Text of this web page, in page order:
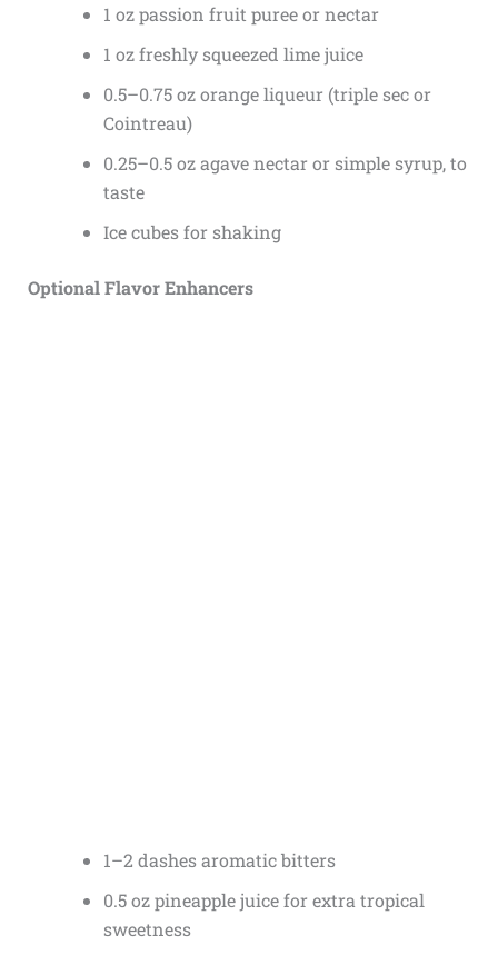
1 oz passion fruit puree or nectar
1 oz freshly squeezed lime juice
0.5–0.75 oz orange liqueur (triple sec or
Cointreau)
0.25–0.5 oz agave nectar or simple syrup, to
taste
Ice cubes for shaking
Optional Flavor Enhancers
1–2 dashes aromatic bitters
0.5 oz pineapple juice for extra tropical
sweetness